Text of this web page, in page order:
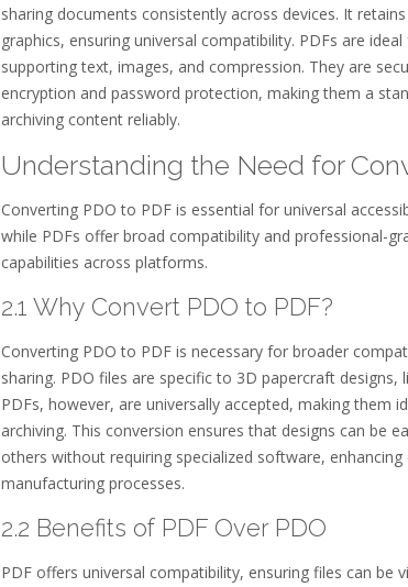
sharing documents consistently across devices. It
graphics, ensuring universal compatibility. PDFs are
supporting text, images, and compression. They are
encryption and password protection, making them a
archiving content reliably.
Understanding the Need for
Converting PDO to PDF is essential for universal
while PDFs offer broad compatibility and professional-
capabilities across platforms.
2.1 Why Convert PDO to PDF?
Converting PDO to PDF is necessary for broader
sharing. PDO files are specific to 3D papercraft designs,
PDFs, however, are universally accepted, making them
archiving. This conversion ensures that designs can be
others without requiring specialized software,
manufacturing processes.
2.2 Benefits of PDF Over PDO
PDF offers universal compatibility, ensuring files can be